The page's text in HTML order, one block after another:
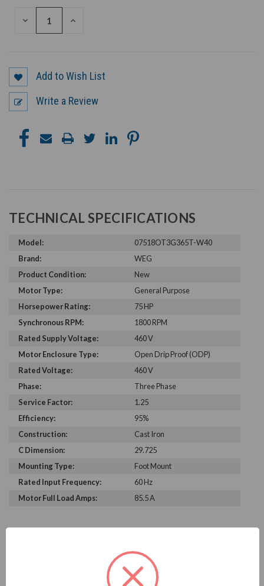
DECREASE
INCREASE
Add to Wish List
Write a Review
TECHNICAL SPECIFICATIONS
Model:
07518OT3G365T-W40
Brand:
WEG
Product Condition:
New
Motor Type:
General Purpose
Horsepower Rating:
75 HP
Synchronous RPM:
1800 RPM
Rated Supply Voltage:
460 V
Motor Enclosure Type:
Open Drip Proof (ODP)
Rated Voltage:
460 V
Phase:
Three Phase
Service Factor:
1.25
Efficiency:
95%
Construction:
Cast Iron
C Dimension:
29.725
Mounting Type:
Foot Mount
Rated Input Frequency:
60 Hz
Motor Full Load Amps:
85.5 A